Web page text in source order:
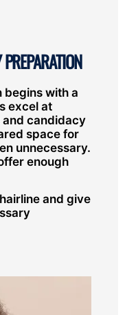
begins with a
excel at
candidacy
space for
unnecessary.
enough
and give